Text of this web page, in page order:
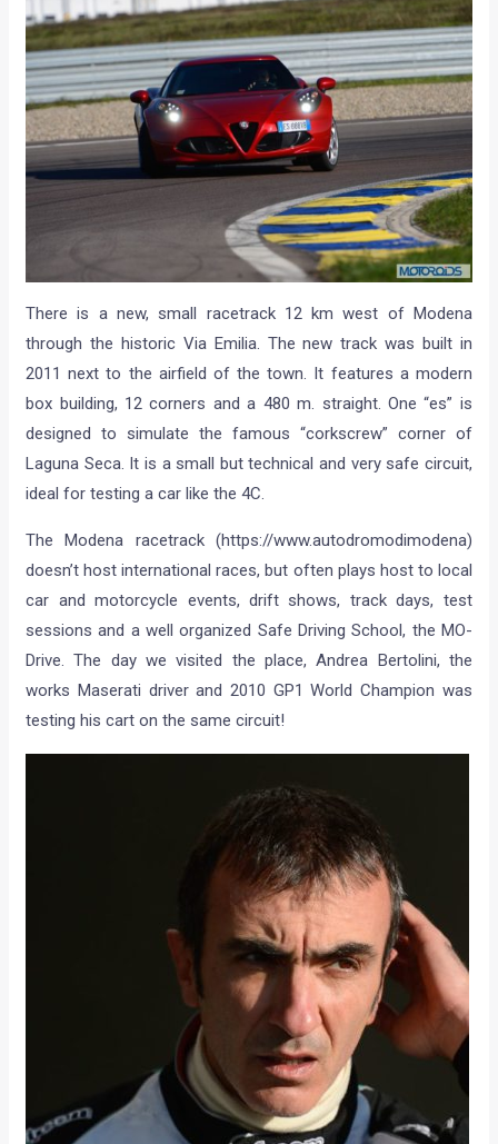
There is a new, small racetrack 12 km west of Modena
through the historic Via Emilia. The new track was built in
2011 next to the airfield of the town. It features a modern
box building, 12 corners and a 480 m. straight. One “es” is
designed to simulate the famous “corkscrew” corner of
Laguna Seca. It is a small but technical and very safe circuit,
ideal for testing a car like the 4C.
The Modena racetrack (https://www.autodromodimodena)
doesn’t host international races, but often plays host to local
car and motorcycle events, drift shows, track days, test
sessions and a well organized Safe Driving School, the MO-
Drive. The day we visited the place, Andrea Bertolini, the
works Maserati driver and 2010 GP1 World Champion was
testing his cart on the same circuit!